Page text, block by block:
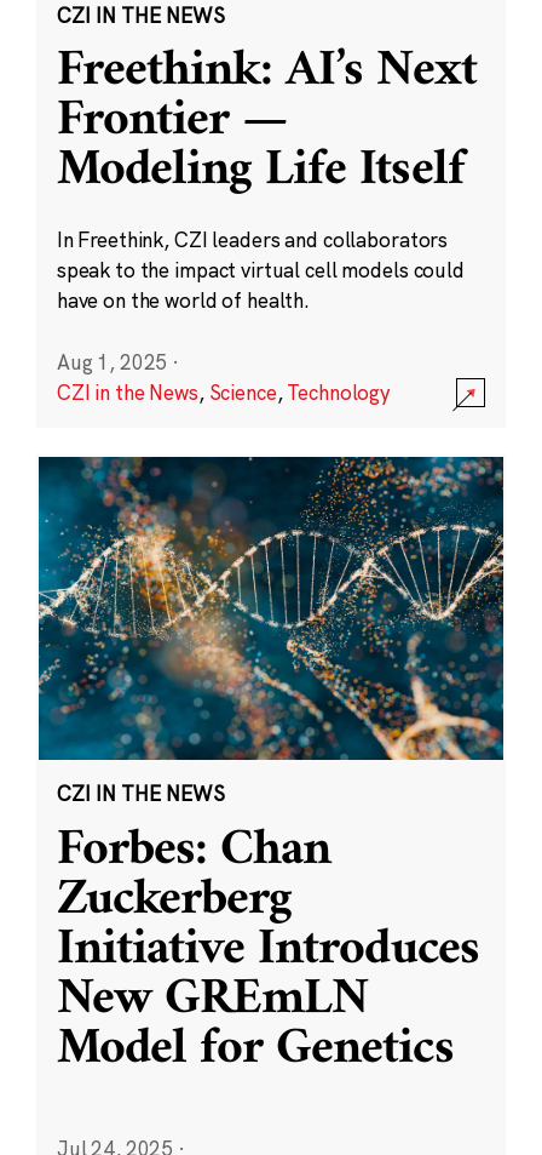
CZI IN THE NEWS
Freethink: AI’s Next
Frontier —
Modeling Life Itself
In Freethink, CZI leaders and collaborators
speak to the impact virtual cell models could
have on the world of health.
Aug 1, 2025 ·
CZI in the News, Science,Technology
CZI IN THE NEWS
Forbes: Chan
Zuckerberg
Initiative Introduces
New GREmLN
Model for Genetics
Jul 24, 2025 ·